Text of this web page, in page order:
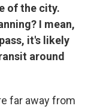
of the city.
I mean,
it's likely
around
far away from